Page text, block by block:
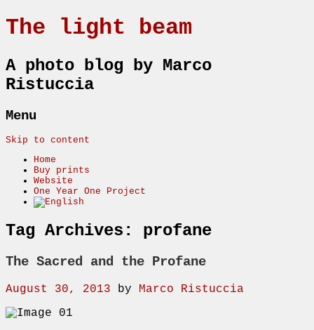
The light beam
A photo blog by Marco
Ristuccia
Menu
Skip to content
Home
Buy prints
Website
One Year One Project
Tag Archives: profane
The Sacred and the Profane
August 30, 2013 by Marco Ristuccia